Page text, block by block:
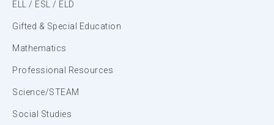
ELL / ESL / ELD
Gifted & Special Education
Mathematics
Professional Resources
Science/STEAM
Social Studies